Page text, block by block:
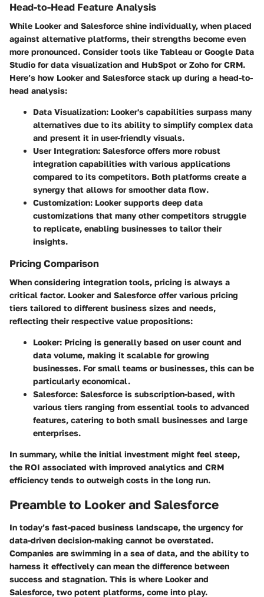
Head-to-Head Feature Analysis
While Looker and Salesforce shine individually, when placed
against alternative platforms, their strengths become even
more pronounced. Consider tools like Tableau or Google Data
Studio for data visualization and HubSpot or Zoho for CRM.
Here’s how Looker and Salesforce stack up during a head-to-
head analysis:
Data Visualization: Looker's capabilities surpass many
alternatives due to its ability to simplify complex data
and present it in user-friendly visuals.
User Integration: Salesforce offers more robust
integration capabilities with various applications
compared to its competitors. Both platforms create a
synergy that allows for smoother data flow.
Customization: Looker supports deep data
customizations that many other competitors struggle
to replicate, enabling businesses to tailor their
insights.
Pricing Comparison
When considering integration tools, pricing is always a
critical factor. Looker and Salesforce offer various pricing
tiers tailored to different business sizes and needs,
reflecting their respective value propositions:
Looker: Pricing is generally based on user count and
data volume, making it scalable for growing
businesses. For small teams or businesses, this can be
particularly economical.
Salesforce: Salesforce is subscription-based, with
various tiers ranging from essential tools to advanced
features, catering to both small businesses and large
enterprises.
In summary, while the initial investment might feel steep,
the ROI associated with improved analytics and CRM
efficiency tends to outweigh costs in the long run.
Preamble to Looker and Salesforce
In today’s fast-paced business landscape, the urgency for
data-driven decision-making cannot be overstated.
Companies are swimming in a sea of data, and the ability to
harness it effectively can mean the difference between
success and stagnation. This is where Looker and
Salesforce, two potent platforms, come into play.